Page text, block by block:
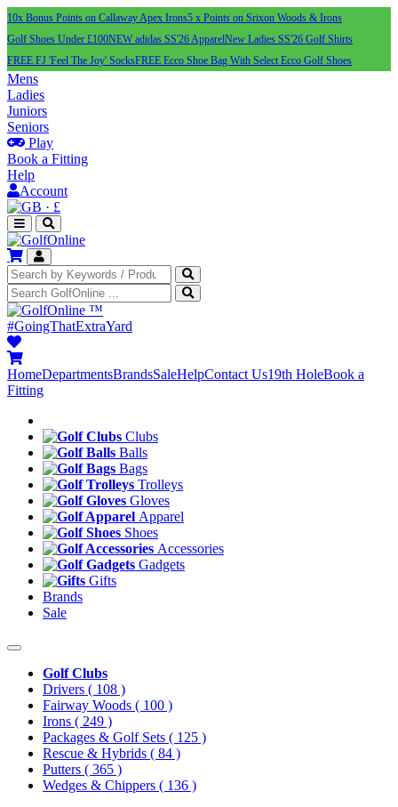
10x Bonus Points on Callaway Apex Irons5 x Points on Srixon Woods & Irons
Golf Shoes Under £100NEW adidas SS'26 ApparelNew Ladies SS'26 Golf Shirts
FREE FJ 'Feel The Joy' SocksFREE Ecco Shoe Bag With Select Ecco Golf Shoes
Mens
Ladies
Juniors
Seniors
Play
Book a Fitting
Help
Account
· £
™
#GoingThatExtraYard
HomeDepartmentsBrandsSaleHelpContact Us19th HoleBook a
Fitting
Clubs
Balls
Bags
Trolleys
Gloves
Apparel
Shoes
Accessories
Gadgets
Gifts
Brands
Sale
Golf Clubs
Drivers ( 108 )
Fairway Woods ( 100 )
Irons ( 249 )
Packages & Golf Sets ( 125 )
Rescue & Hybrids ( 84 )
Putters ( 365 )
Wedges & Chippers ( 136 )